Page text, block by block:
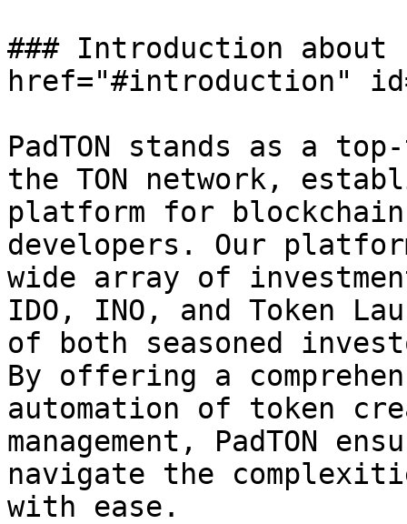
### Introduction about
href="#introduction"
PadTON stands as a
the TON network,
platform for
developers. Our
wide array of
IDO, INO, and Token
of both seasoned
By offering a
automation of token
management, PadTON
navigate the
with ease.